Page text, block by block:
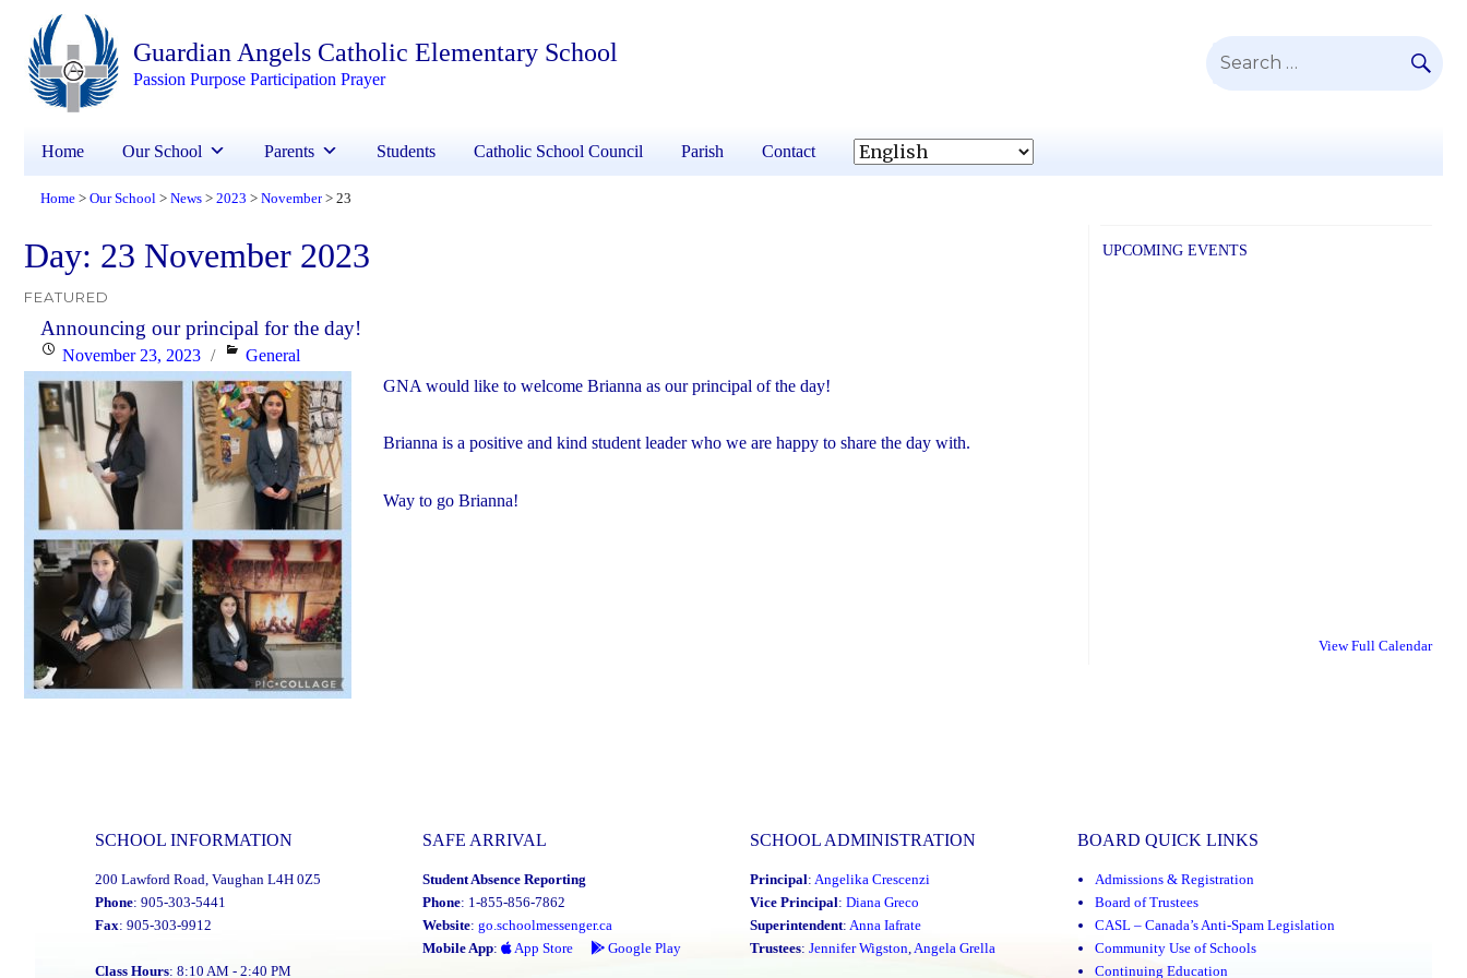
Guardian Angels Catholic Elementary School
Passion Purpose Participation Prayer
Search
Home Our School Parents Students Catholic School Council Parish Contact
Home > Our School > News > 2023 > November > 23
Day: 23 November 2023
FEATURED
Announcing our principal for the day!
Posted
on
November 23, 2023 Categories
General
GNA would like to welcome Brianna as our principal of the day!
Brianna is a positive and kind student leader who we are happy to share the day with.
Way to go Brianna!
UPCOMING EVENTS
View Full Calendar
SCHOOL INFORMATION
200 Lawford Road, Vaughan L4H 0Z5
Phone: 905-303-5441
Fax: 905-303-9912
Class Hours: 8:10 AM - 2:40 PM
SAFE ARRIVAL
Student Absence Reporting
Phone: 1-855-856-7862
Website: go.schoolmessenger.ca
Mobile App: App Store Google Play
SCHOOL ADMINISTRATION
Principal: Angelika Crescenzi
Vice Principal: Diana Greco
Superintendent: Anna Iafrate
Trustees: Jennifer Wigston,Angela Grella
BOARD QUICK LINKS
Admissions & Registration
Board of Trustees
CASL – Canada’s Anti-Spam Legislation
Community Use of Schools
Continuing Education